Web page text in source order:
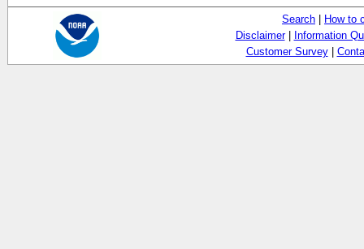
Search | How to
Disclaimer| Information
Customer Survey|